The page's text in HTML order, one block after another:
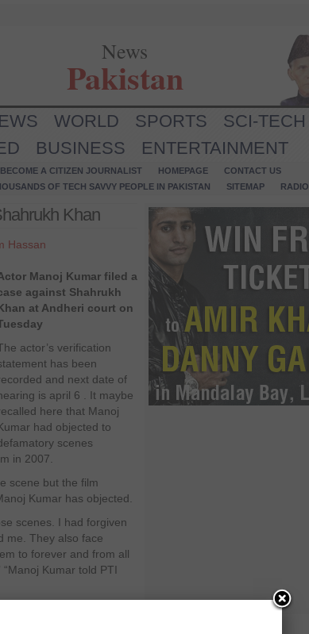
News
Pakistan
WORLD SPORTS SCI-TECH
BUSINESS ENTERTAINMENT
A CITIZEN JOURNALIST HOMEPAGE
CONTACT US
OF TECH SAVVY PEOPLE IN PAKISTAN
SITEMAP RADIO
Khan
Hassan
Manoj Kumar filed a
against Shahrukh
at Andheri court on
actor’s verification
has been
and next date of
is april 6 . It maybe
here that Manoj
had objected to
scenes
in 2007.
scene but the film
Kumar has objected.
scenes. I had forgiven
me. They also face
to forever and from all
Kumar told PTI
Shahrukh Khan where
mockery scene was